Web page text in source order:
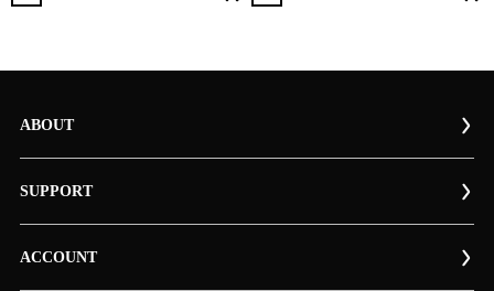
ABOUT
SUPPORT
ACCOUNT